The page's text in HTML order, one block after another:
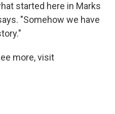
started here in Marks
"Somehow we have
more, visit